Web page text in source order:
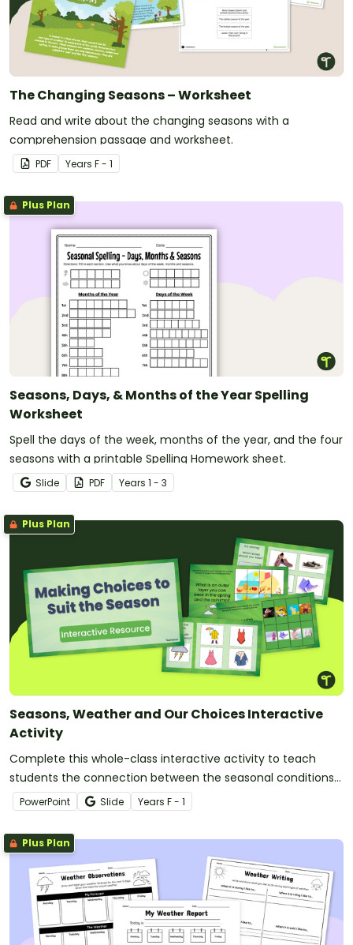
The Changing Seasons – Worksheet
Read and write about the changing seasons with a
comprehension passage and worksheet.
PDF Years F - 1
Plus Plan
Seasons, Days, & Months of the Year Spelling
Worksheet
Spell the days of the week, months of the year, and the four
seasons with a printable Spelling Homework sheet.
Slide PDF Years 1 - 3
Plus Plan
Seasons, Weather and Our Choices Interactive
Activity
Complete this whole-class interactive activity to teach
students the connection between the seasonal conditions
and their daily choices.
PowerPoint Slide Years F - 1
Plus Plan